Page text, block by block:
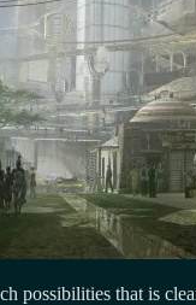
possibilities that is